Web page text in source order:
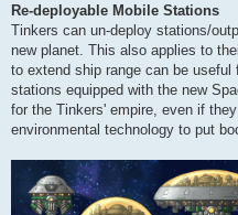
Re-deployable Mobile Stations
Tinkers can un-deploy stations/
new planet. This also applies to
to extend ship range can be
stations equipped with the new
for the Tinkers' empire, even if
environmental technology to put